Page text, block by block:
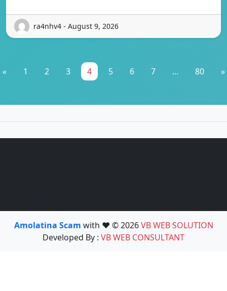
ra4nhv4 - August 9, 2026
« 1 2 3 4 5 6 7 ... 80 »
Amolatina Scam with ❤️ © 2026VB WEB SOLUTION
Developed By : VB WEB CONSULTANT